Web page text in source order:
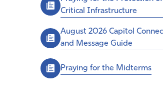
Critical Infrastructure
August 2026 Capitol
and Message Guide
Praying for the Midterms